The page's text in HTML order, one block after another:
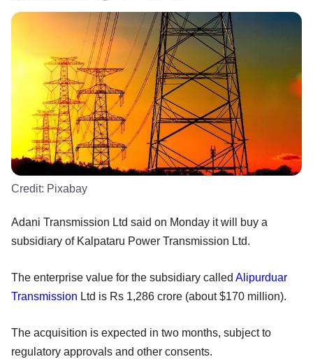
Credit: Pixabay
Adani Transmission Ltd said on Monday it will buy a
subsidiary of Kalpataru Power Transmission Ltd.
The enterprise value for the subsidiary called Alipurduar
Transmission Ltd is Rs 1,286 crore (about $170 million).
The acquisition is expected in two months, subject to
regulatory approvals and other consents.